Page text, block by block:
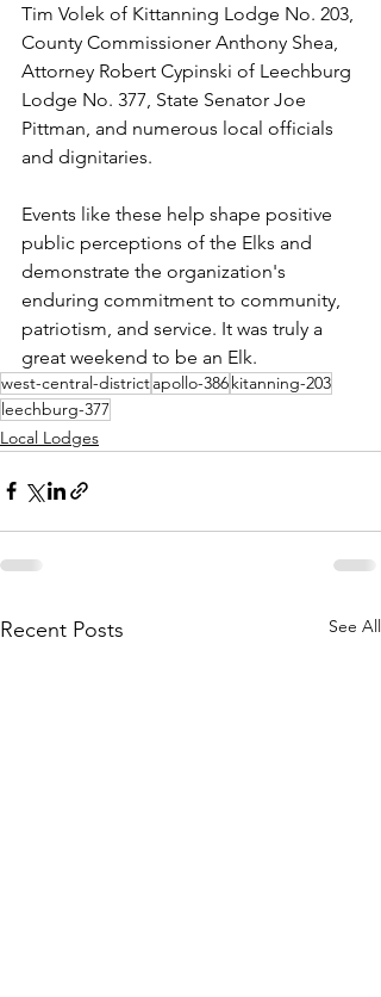
Tim Volek of Kittanning Lodge No. 203,
County Commissioner Anthony Shea,
Attorney Robert Cypinski of Leechburg
Lodge No. 377, State Senator Joe
Pittman, and numerous local officials
and dignitaries.
Events like these help shape positive
public perceptions of the Elks and
demonstrate the organization's
enduring commitment to community,
patriotism, and service. It was truly a
great weekend to be an Elk.
west-central-districtapollo-386kitanning-203
leechburg-377
Local Lodges
Recent Posts See All